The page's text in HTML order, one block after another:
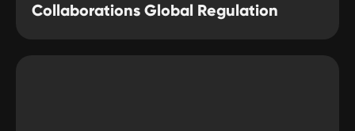
Collaborations Global Regulation